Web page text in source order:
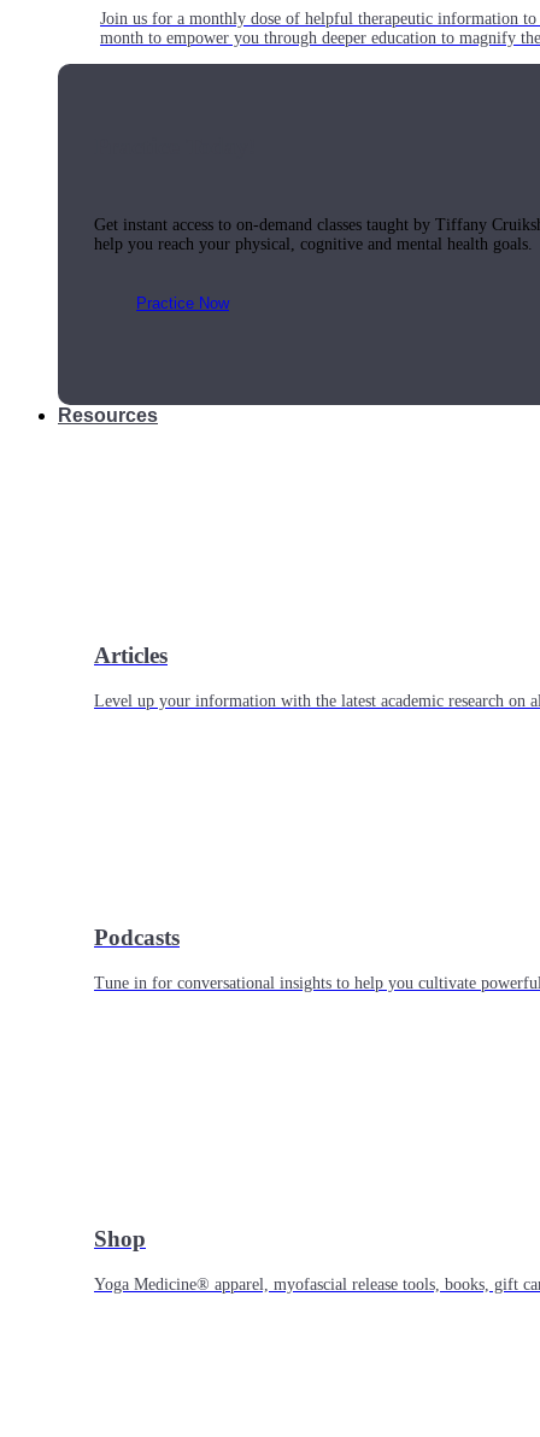
Join us for a monthly dose of helpful therapeutic information
month to empower you through deeper education to magnify
Get instant access to on-demand classes taught by Tiffany
help you reach your physical, cognitive and mental health goals.
Practice Now
Resources
Articles
Level up your information with the latest academic research on
Podcasts
Tune in for conversational insights to help you cultivate
Shop
Yoga Medicine® apparel, myofascial release tools, books, gift